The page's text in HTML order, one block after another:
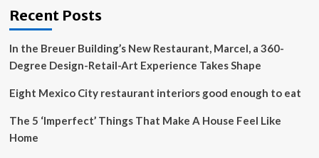
home
site
in
Beverly
Hills
Recent Posts
In the Breuer Building’s New Restaurant, Marcel, a 360-
Degree Design-Retail-Art Experience Takes Shape
Eight Mexico City restaurant interiors good enough to eat
The 5 ‘Imperfect’ Things That Make A House Feel Like
Home